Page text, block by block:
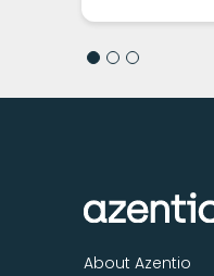
About Azentio